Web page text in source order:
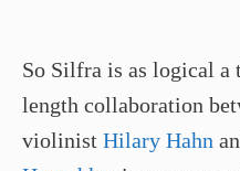
So Silfra is as logical a
length collaboration
violinist Hilary Hahn